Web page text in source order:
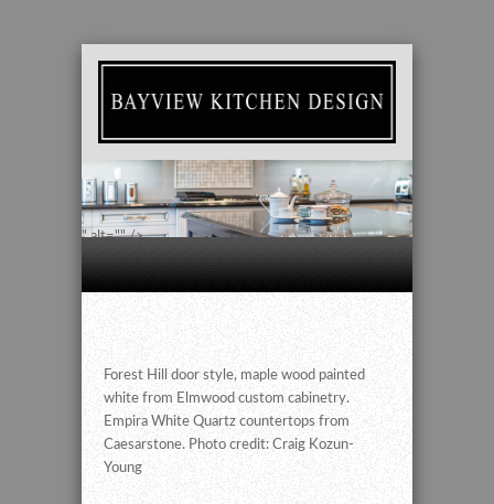
" alt="" />
Forest Hill door style, maple wood painted
white from Elmwood custom cabinetry.
Empira White Quartz countertops from
Caesarstone. Photo credit: Craig Kozun-
Young